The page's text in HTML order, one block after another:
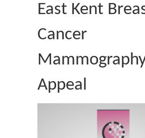
East Kent
Cancer
Appeal